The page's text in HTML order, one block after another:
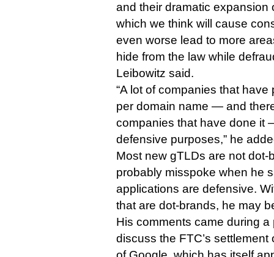
and their dramatic expansion
which we think will cause
even worse lead to more
hide from the law while
Leibowitz said.
“A lot of companies that
per domain name — and
companies that have done it
defensive purposes,” he
Most new gTLDs are not dot-
probably misspoke when he
applications are defensive.
that are dot-brands, he may
His comments came during
discuss the FTC’s